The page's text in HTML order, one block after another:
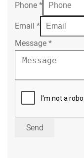
Phone *
Email *
Message *
Send